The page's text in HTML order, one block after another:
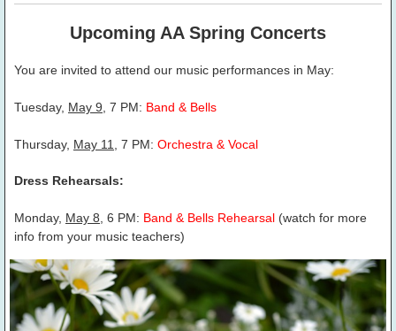
Upcoming AA Spring Concerts
You are invited to attend our music performances in May:
Tuesday, May 9 , 7 PM: Band & Bells
Thursday, May 11 , 7 PM: Orchestra & Vocal
Dress Rehearsals:
Monday, May 8 , 6 PM: Band & Bells Rehearsal (watch for more
info from your music teachers)